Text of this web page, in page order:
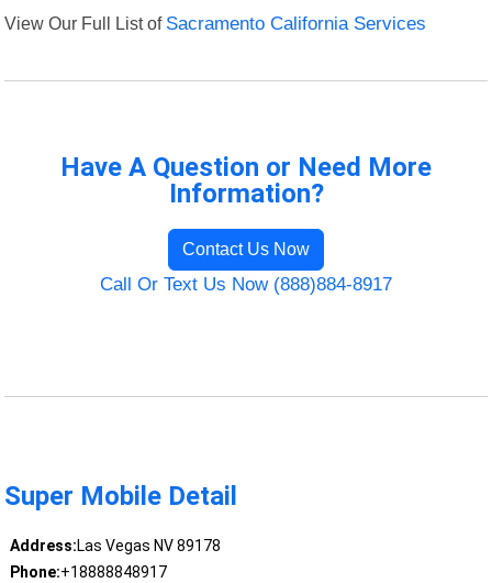
View Our Full List of Sacramento California Services
Have A Question or Need More
Information?
Contact Us Now
Call Or Text Us Now (888)884-8917
Super Mobile Detail
Address:Las Vegas NV 89178
Phone:+18888848917